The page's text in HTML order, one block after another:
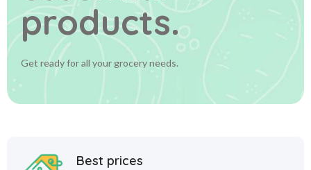
products.
Get ready for all your grocery needs.
Best prices